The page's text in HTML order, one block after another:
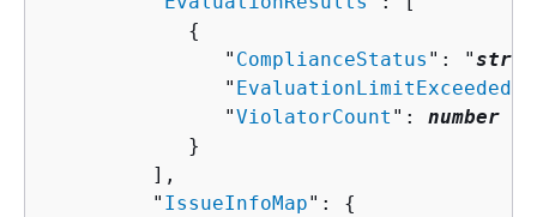
{
               "
ComplianceStatus ": "
               "
EvaluationLimitExceeded
               "
ViolatorCount ": number
            }
         ],
         "
IssueInfoMap": {